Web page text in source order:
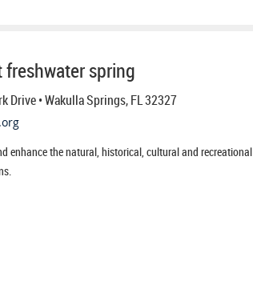
freshwater spring
Drive • Wakulla Springs, FL 32327
enhance the natural, historical, cultural and recreational